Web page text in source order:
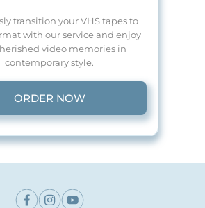
transition your VHS tapes to
with our service and enjoy
video memories in
contemporary style.
ORDER NOW